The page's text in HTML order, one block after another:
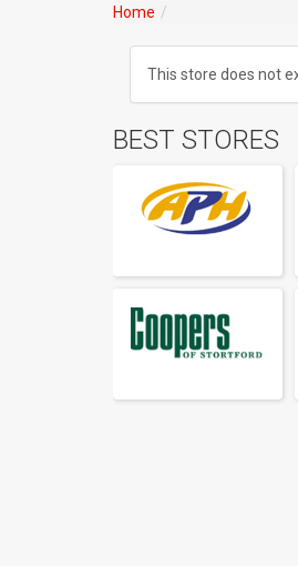
Home
This store does not
BEST STORES